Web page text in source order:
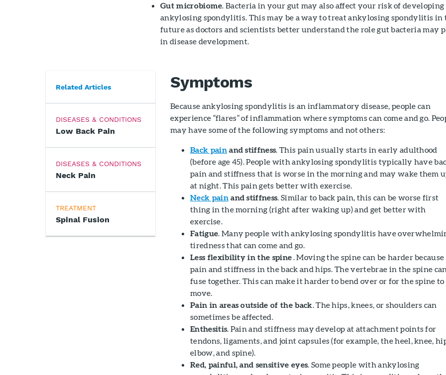
Gut microbiome. Bacteria in your gut may also affect your risk of developing
ankylosing spondylitis. This may be a way to treat ankylosing spondylitis in
future as doctors and scientists better understand the role gut bacteria may
in disease development.
Related Articles
DISEASES & CONDITIONS
Low Back Pain
DISEASES & CONDITIONS
Neck Pain
TREATMENT
Spinal Fusion
Symptoms
Because ankylosing spondylitis is an inflammatory disease, people can
experience “flares” of inflammation where symptoms can come and go.
may have some of the following symptoms and not others:
Back painand stiffness. This pain usually starts in early adulthood
(before age 45). People with ankylosing spondylitis typically have
pain and stiffness that is worse in the morning and may wake them
at night. This pain gets better with exercise.
Neck painand stiffness. Similar to back pain, this can be worse first
thing in the morning (right after waking up) and get better with
exercise.
Fatigue. Many people with ankylosing spondylitis have
tiredness that can come and go.
Less flexibility in the spine. Moving the spine can be harder because
pain and stiffness in the back and hips. The vertebrae in the spine can
fuse together. This can make it harder to bend over or for the spine to
move.
Pain in areas outside of the back. The hips, knees, or shoulders can
sometimes be affected.
Enthesitis. Pain and stiffness may develop at attachment points for
tendons, ligaments, and joint capsules (for example, the heel, knee,
elbow, and spine).
Red, painful, and sensitive eyes. Some people with ankylosing